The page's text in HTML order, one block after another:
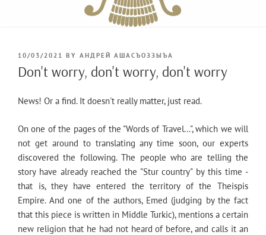
POSTED
10/03/2021 BY АНДРЕЙ АШАСЪОЗЗЫЪА
Don't worry, don't worry, don't worry
News! Or a find. It doesn't really matter, just read.
On one of the pages of the "Words of Travel...", which we will
not get around to translating any time soon, our experts
discovered the following. The people who are telling the
story have already reached the "Stur country" by this time -
that is, they have entered the territory of the Theispis
Empire. And one of the authors, Emed (judging by the fact
that this piece is written in Middle Turkic), mentions a certain
new religion that he had not heard of before, and calls it an